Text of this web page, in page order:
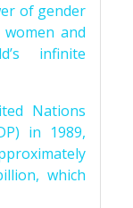
of gender
and
infinite
Nations
in 1989,
which